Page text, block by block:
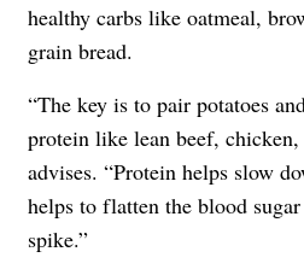
healthy carbs like oatmeal,
grain bread.
“The key is to pair potatoes
protein like lean beef,
advises. “Protein helps slow
helps to flatten the blood
spike.”